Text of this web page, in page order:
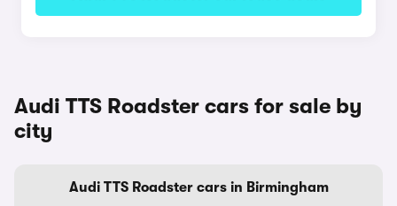
Audi TTS Roadster cars for sale by
city
Audi TTS Roadster cars in Birmingham